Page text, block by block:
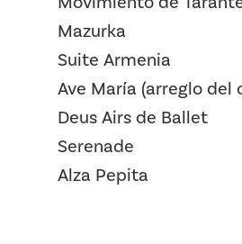
Mazurka
Suite Armenia
Ave María (arreglo del
Deus Airs de Ballet
Serenade
Alza Pepita